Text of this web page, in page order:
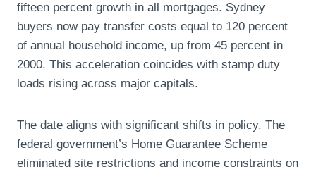
fifteen percent growth in all mortgages. Sydney
buyers now pay transfer costs equal to 120 percent
of annual household income, up from 45 percent in
2000. This acceleration coincides with stamp duty
loads rising across major capitals.
The date aligns with significant shifts in policy. The
federal government’s Home Guarantee Scheme
eliminated site restrictions and income constraints on